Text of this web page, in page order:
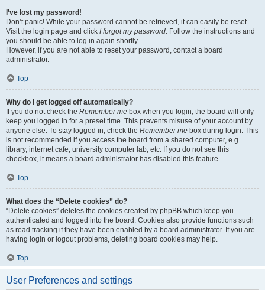
I’ve lost my password!
Don’t panic! While your password cannot be retrieved, it can easily be reset.
Visit the login page and click I forgot my password. Follow the instructions and
you should be able to log in again shortly.
However, if you are not able to reset your password, contact a board
administrator.
Top
Why do I get logged off automatically?
If you do not check the Remember me box when you login, the board will only
keep you logged in for a preset time. This prevents misuse of your account by
anyone else. To stay logged in, check the Remember me box during login. This
is not recommended if you access the board from a shared computer, e.g.
library, internet cafe, university computer lab, etc. If you do not see this
checkbox, it means a board administrator has disabled this feature.
Top
What does the “Delete cookies” do?
“Delete cookies” deletes the cookies created by phpBB which keep you
authenticated and logged into the board. Cookies also provide functions such
as read tracking if they have been enabled by a board administrator. If you are
having login or logout problems, deleting board cookies may help.
Top
User Preferences and settings